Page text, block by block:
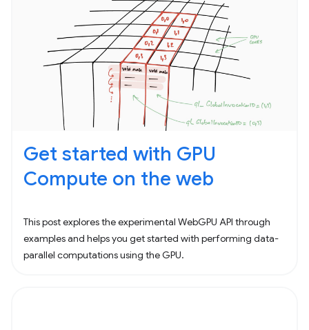
Get started with GPU
Compute on the web
This post explores the experimental WebGPU API through
examples and helps you get started with performing data-
parallel computations using the GPU.